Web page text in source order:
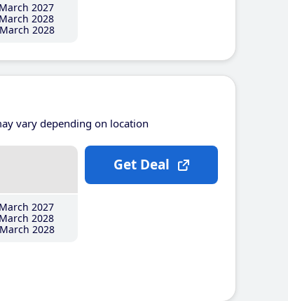
2027
2028
2028
vary depending on location
2027
2028
2028
Get Deal